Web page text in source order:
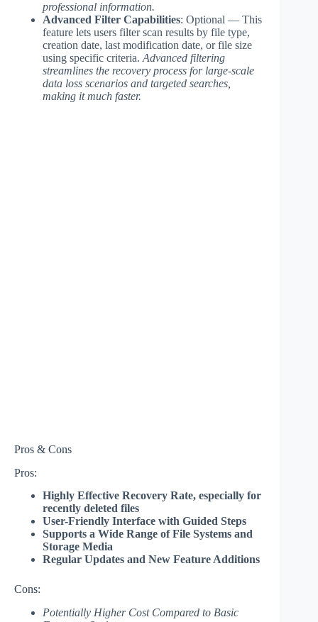
professional information.
Advanced Filter Capabilities: Optional — This
feature lets users filter scan results by file type,
creation date, last modification date, or file size
using specific criteria. Advanced filtering
streamlines the recovery process for large-scale
data loss scenarios and targeted searches,
making it much faster.
Pros & Cons
Pros:
Highly Effective Recovery Rate, especially for
recently deleted files
User-Friendly Interface with Guided Steps
Supports a Wide Range of File Systems and
Storage Media
Regular Updates and New Feature Additions
Cons:
Potentially Higher Cost Compared to Basic